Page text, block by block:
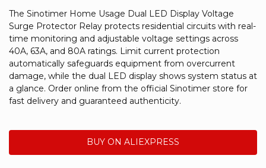
The Sinotimer Home Usage Dual LED Display Voltage
Surge Protector Relay protects residential circuits with real-
time monitoring and adjustable voltage settings across
40A, 63A, and 80A ratings. Limit current protection
automatically safeguards equipment from overcurrent
damage, while the dual LED display shows system status at
a glance. Order online from the official Sinotimer store for
fast delivery and guaranteed authenticity.
BUY ON ALIEXPRESS